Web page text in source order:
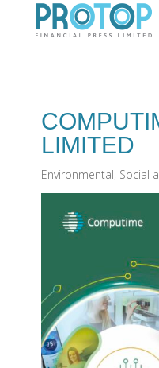
LIMITED
Environmental, Social